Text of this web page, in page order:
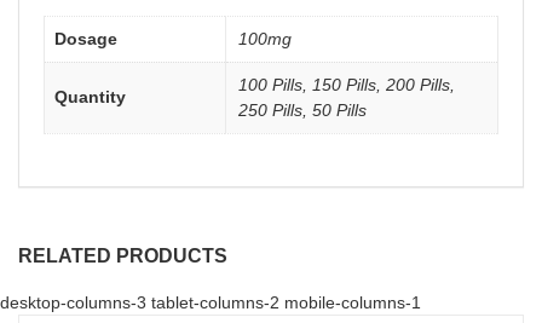
Dosage 100mg
Quantity
100 Pills, 150 Pills, 200 Pills,
250 Pills, 50 Pills
RELATED PRODUCTS
desktop-columns-3 tablet-columns-2 mobile-columns-1